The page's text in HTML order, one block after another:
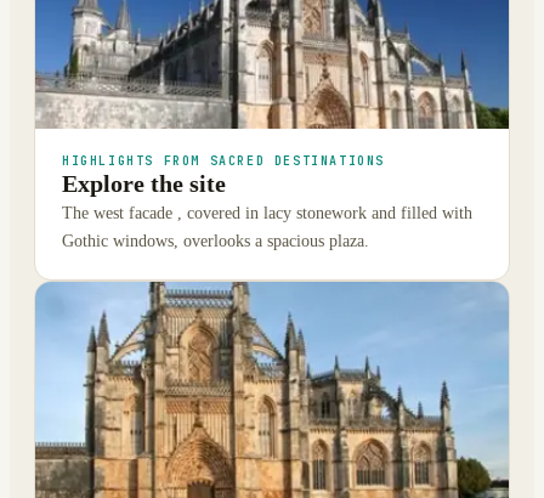
HIGHLIGHTS FROM SACRED DESTINATIONS
Explore the site
The west facade , covered in lacy stonework and filled with
Gothic windows, overlooks a spacious plaza.